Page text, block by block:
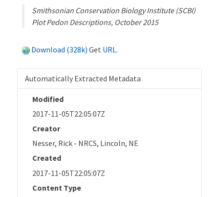
Smithsonian Conservation Biology Institute (SCBI)
Plot Pedon Descriptions, October 2015
Download (328k) Get URL.
Automatically Extracted Metadata
Modified
2017-11-05T22:05:07Z
Creator
Nesser, Rick - NRCS, Lincoln, NE
Created
2017-11-05T22:05:07Z
Content Type